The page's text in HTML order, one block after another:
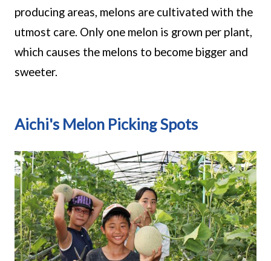
producing areas, melons are cultivated with the
utmost care. Only one melon is grown per plant,
which causes the melons to become bigger and
sweeter.
Aichi's Melon Picking Spots